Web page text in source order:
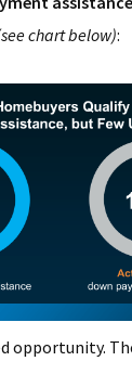
chart below):
opportunity.